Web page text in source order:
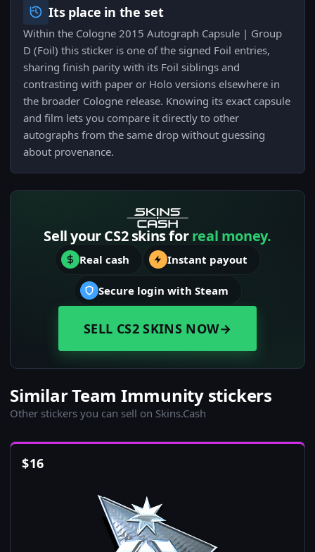
Its place in the set
Within the Cologne 2015 Autograph Capsule | Group
D (Foil) this sticker is one of the signed Foil entries,
sharing finish parity with its Foil siblings and
contrasting with paper or Holo versions elsewhere in
the broader Cologne release. Knowing its exact capsule
and film lets you compare it directly to other
autographs from the same drop without guessing
about provenance.
Sell your CS2 skins forreal money.
Real cash Instant payout
Secure login with Steam
SELL CS2 SKINS NOW→
Similar Team Immunity stickers
Other stickers you can sell on Skins.Cash
$16